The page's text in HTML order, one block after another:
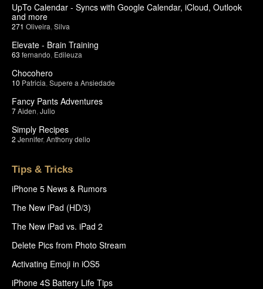
UpTo Calendar - Syncs with Google Calendar, iCloud, Outlook
and more
271 Oliveira Silva
Elevate - Brain Training
63 fernando Edileuza
Chocohero
10 Patricia Supere a Ansiedade
Fancy Pants Adventures
7Aiden Julio
Simply Recipes
2 Jennifer, Anthony delio
Tips & Tricks
iPhone 5 News & Rumors
The New iPad (HD/3)
The New iPad vs. iPad 2
Delete Pics from Photo Stream
Activating Emoji in iOS5
iPhone 4S Battery Life Tips